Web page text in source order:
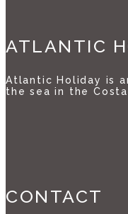
ATLANTIC
Atlantic Holiday is
the sea in the
CONTACT